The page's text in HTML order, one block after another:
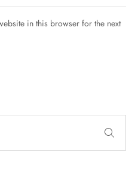
in this browser for the next